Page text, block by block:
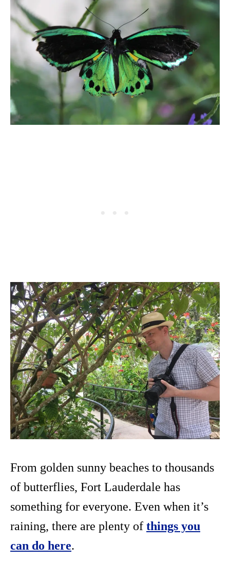
From golden sunny beaches to thousands
of butterflies, Fort Lauderdale has
something for everyone. Even when it’s
raining, there are plenty of things you
can do here.